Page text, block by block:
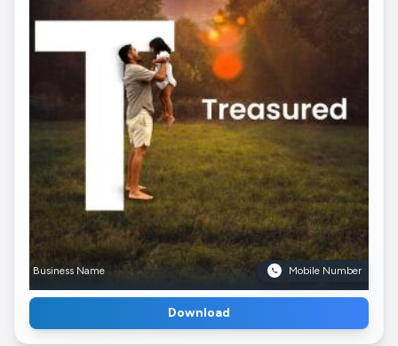
Business Name Mobile Number
Download